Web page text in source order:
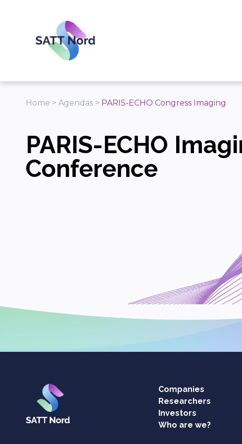
Home > Agendas > PARIS-ECHO Congress Imaging
PARIS-ECHO
Conference
Companies
Researchers
Investors
Who are we?